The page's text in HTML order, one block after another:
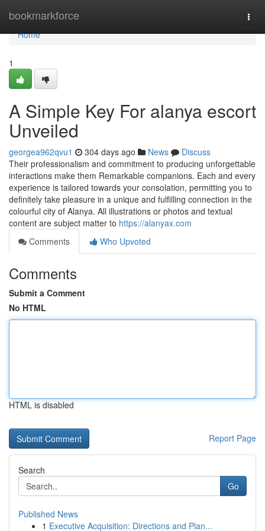
bookmarkforce
Home
Home
1
A Simple Key For alanya escort
Unveiled
georgea962qvu1 304 days ago News
Discuss
Their professionalism and commitment to producing unforgettable
interactions make them Remarkable companions. Each and every
experience is tailored towards your consolation, permitting you to
definitely take pleasure in a unique and fulfilling connection in the
colourful city of Alanya. All illustrations or photos and textual
content are subject matter to https://alanyax.com
Comments
Who Upvoted
Comments
Submit a Comment
No HTML
HTML is disabled
Report Page
Search
Go
Published News
1 Executive Acquisition: Directions and Plan...